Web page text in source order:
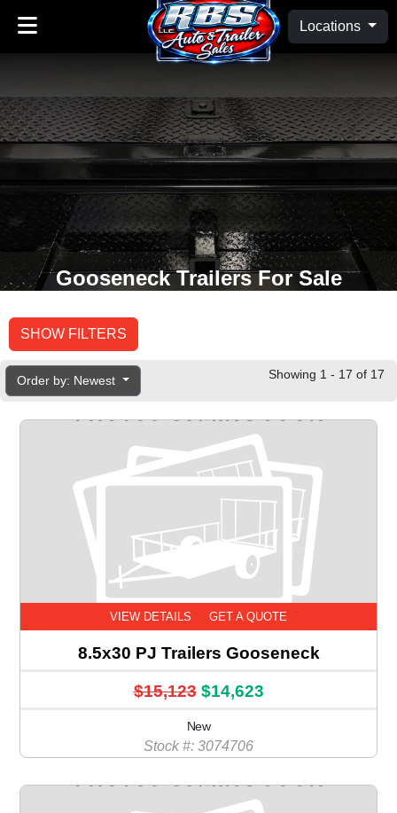
Locations
Gooseneck Trailers For Sale
SHOW FILTERS
Order by: Newest Showing 1 - 17 of 17
VIEW DETAILS GET A QUOTE
8.5x30 PJ Trailers Gooseneck
$15,123 $14,623
New
Stock #: 3074706